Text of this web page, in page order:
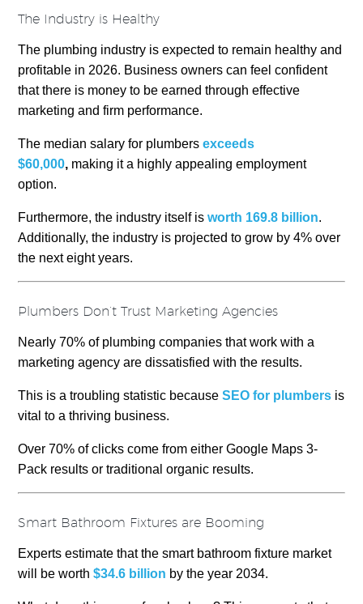
The Industry is Healthy
The plumbing industry is expected to remain healthy and
profitable in 2026. Business owners can feel confident
that there is money to be earned through effective
marketing and firm performance.
The median salary for plumbersexceeds
$60,000, making it a highly appealing employment
option.
Furthermore, the industry itself isworth 169.8 billion.
Additionally, the industry is projected to grow by 4% over
the next eight years.
Plumbers Don’t Trust Marketing Agencies
Nearly 70% of plumbing companies that work with a
marketing agency are dissatisfied with the results.
This is a troubling statistic becauseSEO for plumbers is
vital to a thriving business.
Over 70% of clicks come from either Google Maps 3-
Pack results or traditional organic results.
Smart Bathroom Fixtures are Booming
Experts estimate that the smart bathroom fixture market
will be worth$34.6 billion by the year 2034.